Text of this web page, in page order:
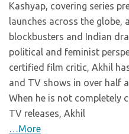
Kashyap, covering series
launches across the globe,
blockbusters and Indian
political and feminist
certified film critic, Akhil
and TV shows in over half
When he is not completely
TV releases, Akhil
…More